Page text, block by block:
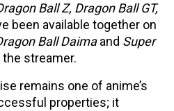
Ball Z, Dragon Ball GT,
been available together on
Ball Daimaand Super
the streamer.
remains one of anime’s
properties; it